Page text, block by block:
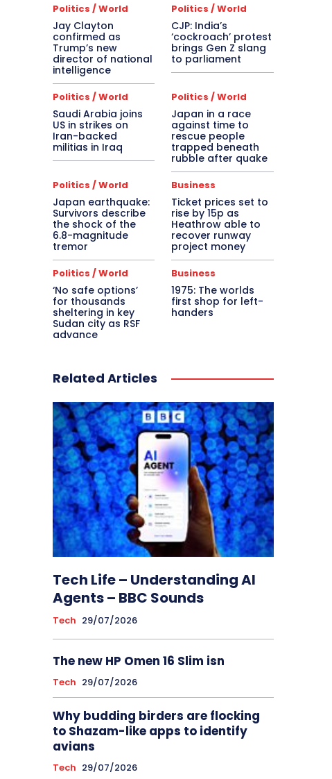
Politics / World
Jay Clayton
confirmed as
Trump’s new
director of national
intelligence
Politics / World
CJP: India’s
‘cockroach’ protest
brings Gen Z slang
to parliament
Politics / World
Saudi Arabia joins
US in strikes on
Iran-backed
militias in Iraq
Politics / World
Japan in a race
against time to
rescue people
trapped beneath
rubble after quake
Politics / World
Japan earthquake:
Survivors describe
the shock of the
6.8-magnitude
tremor
Business
Ticket prices set to
rise by 15p as
Heathrow able to
recover runway
project money
Politics / World
‘No safe options’
for thousands
sheltering in key
Sudan city as RSF
advance
Business
1975: The worlds
first shop for left-
handers
Related Articles
Tech Life – Understanding AI
Agents – BBC Sounds
Tech 29/07/2026
The new HP Omen 16 Slim isn
Tech 29/07/2026
Why budding birders are flocking
to Shazam-like apps to identify
avians
Tech 29/07/2026